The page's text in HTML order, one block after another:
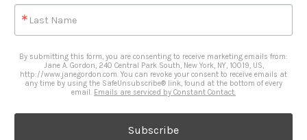
Last Name
By submitting this form, you are consenting to receive marketing emails from:
Jane A. Gordon, 240 Central Park South, New York, NY, 10019, US,
http://www.janegordon.com. You can revoke your consent to receive emails at
any time by using the SafeUnsubscribe® link, found at the bottom of every
email. Emails are serviced by Constant Contact.
Subscribe